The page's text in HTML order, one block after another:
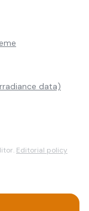
data)
Editorial policy